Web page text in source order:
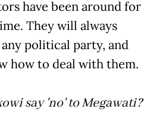
have been around for
They will always
political party, and
how to deal with them.
say 'no' to Megawati?